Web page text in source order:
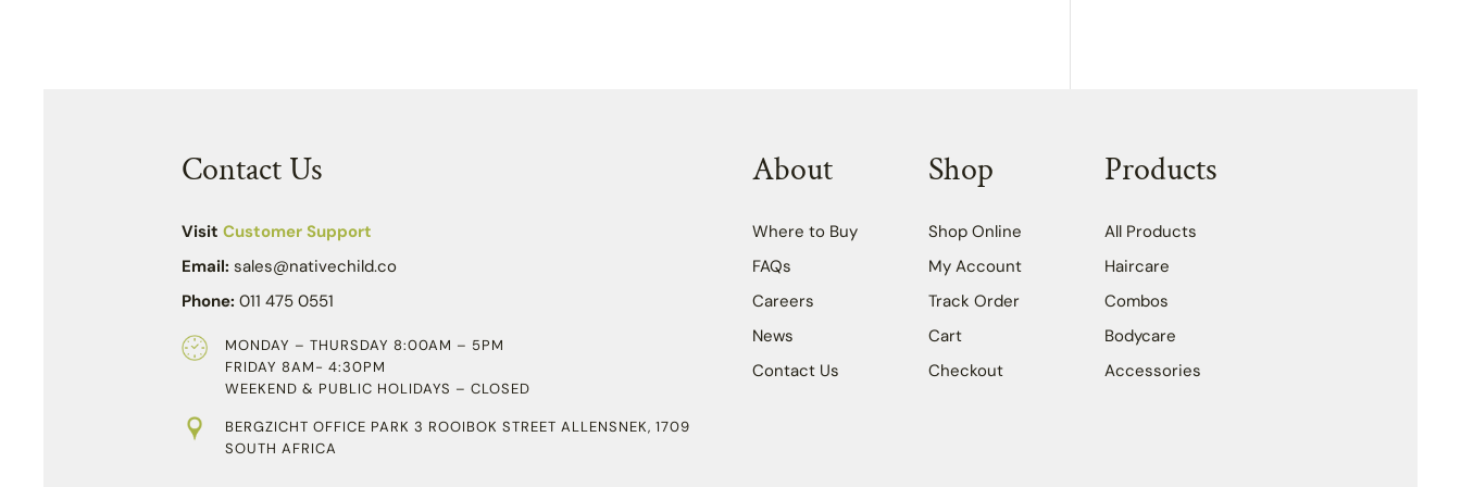
Contact Us
Visit Customer Support
Email: sales@nativechild.co
Phone: 011 475 0551
MONDAY – THURSDAY 8:00AM – 5PM
FRIDAY 8AM- 4:30PM
WEEKEND & PUBLIC HOLIDAYS – CLOSED
BERGZICHT OFFICE PARK 3 ROOIBOK STREET ALLENSNEK, 1709
SOUTH AFRICA
About
Where to Buy
FAQs
Careers
News
Contact Us
Shop
Shop Online
My Account
Track Order
Cart
Checkout
Products
All Products
Haircare
Combos
Bodycare
Accessories